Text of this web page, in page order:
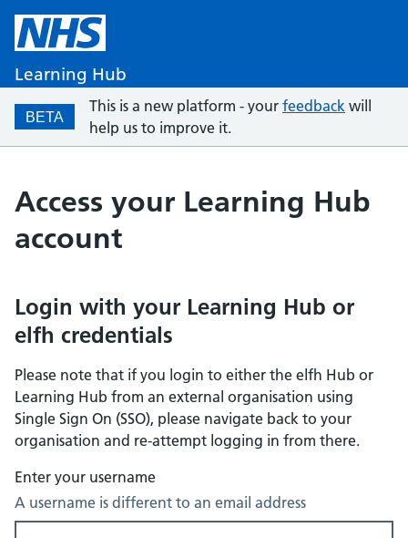
Learning Hub
BETA
This is a new platform - your feedback will
help us to improve it.
Access your Learning Hub
account
Login with your Learning Hub or
elfh credentials
Please note that if you login to either the elfh Hub or
Learning Hub from an external organisation using
Single Sign On (SSO), please navigate back to your
organisation and re-attempt logging in from there.
Enter your username
A username is different to an email address